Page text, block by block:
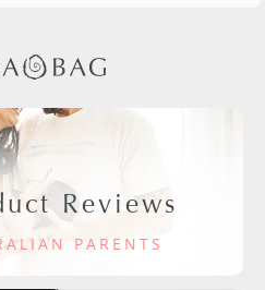
Reviews
PARENTS